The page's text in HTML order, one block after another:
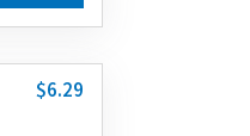
$6.29